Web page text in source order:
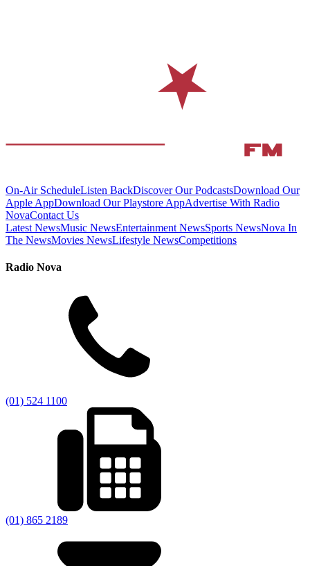
On-Air ScheduleListen BackDiscover Our PodcastsDownload Our
Apple AppDownload Our Playstore AppAdvertise With Radio
NovaContact Us
Latest NewsMusic NewsEntertainment NewsSports NewsNova In
The NewsMovies NewsLifestyle NewsCompetitions
Radio Nova
(01) 524 1100
(01) 865 2189